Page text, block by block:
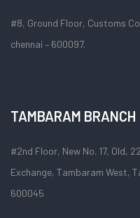
#8, Ground Floor, Customs
chennai – 600097.
TAMBARAM BRANCH
#2nd Floor, New No. 17, Old,
Exchange, Tambaram West,
600045